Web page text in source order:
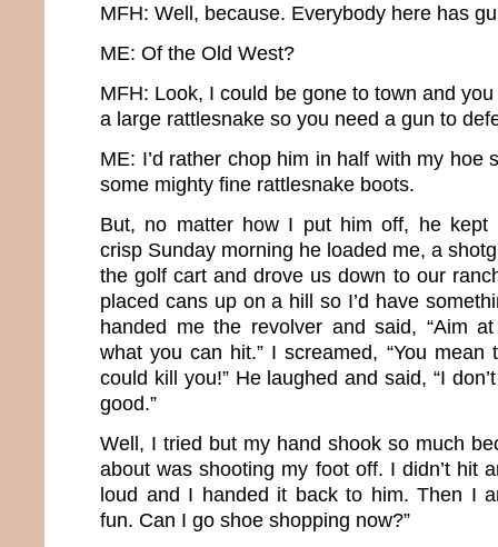
MFH: Well, because. Everybody here has
ME: Of the Old West?
MFH: Look, I could be gone to town and
a large rattlesnake so you need a gun to
ME: I’d rather chop him in half with my hoe
some mighty fine rattlesnake boots.
But, no matter how I put him off, he kept
crisp Sunday morning he loaded me, a
the golf cart and drove us down to our
placed cans up on a hill so I’d have
handed me the revolver and said, “Aim
what you can hit.” I screamed, “You
could kill you!” He laughed and said, “I
good.”
Well, I tried but my hand shook so much
about was shooting my foot off. I didn’t hit
loud and I handed it back to him. Then I
fun. Can I go shoe shopping now?”